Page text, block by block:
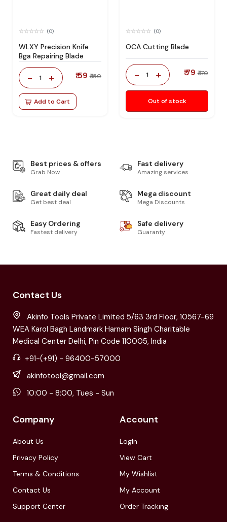
(0)
WLXY Precision Knife
Bga Repairing Blade
- 1 + ₹ 59 ₹ 150
Add to Cart
(0)
OCA Cutting Blade
- 1 + ₹ 79 ₹ 170
Out of stock
Best prices & offers
Grab Now
Fast delivery
Amazing services
Great daily deal
Get best deal
Mega discount
Mega Discounts
Easy Ordering
Fastest delivery
Safe delivery
Guaranty
Contact Us
Akinfo Tools Private Limited 5/63 3rd Floor, 10567-69
WEA Karol Bagh Landmark Harnam Singh Charitable
Medical Center Delhi, Pin Code 110005, India
+91-(+91) - 96400-57000
akinfotool@gmail.com
10:00 - 8:00, Tues - Sun
Company
About Us
Privacy Policy
Terms & Conditions
Contact Us
Support Center
Account
LogIn
View Cart
My Wishlist
My Account
Order Tracking